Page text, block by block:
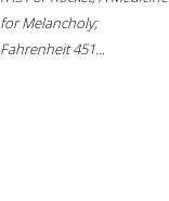
for Melancholy;
Fahrenheit 451...